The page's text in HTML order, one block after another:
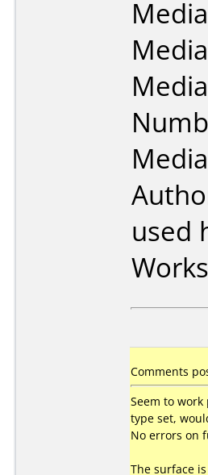
used
Comments
Seem to
type set,
No errors on
The surface